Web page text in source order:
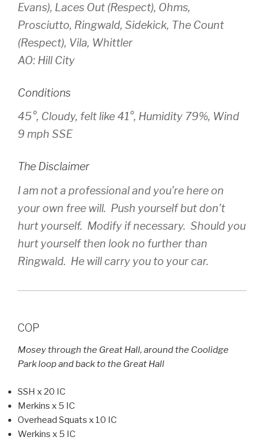
Evans), Laces Out (Respect), Ohms,
Prosciutto, Ringwald, Sidekick, The Count
(Respect), Vila, Whittler
AO: Hill City
Conditions
45°, Cloudy, felt like 41°, Humidity 79%, Wind
9 mph SSE
The Disclaimer
I am not a professional and you’re here on
your own free will. Push yourself but don’t
hurt yourself. Modify if necessary. Should you
hurt yourself then look no further than
Ringwald. He will carry you to your car.
COP
Mosey through the Great Hall, around the Coolidge
Park loop and back to the Great Hall
SSH x 20 IC
Merkins x 5 IC
Overhead Squats x 10 IC
Werkins x 5 IC